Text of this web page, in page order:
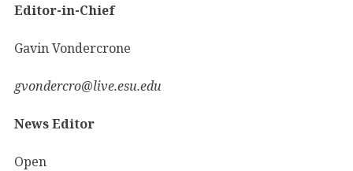
Editor-in-Chief
Gavin Vondercrone
gvondercro@live.esu.edu
News Editor
Open